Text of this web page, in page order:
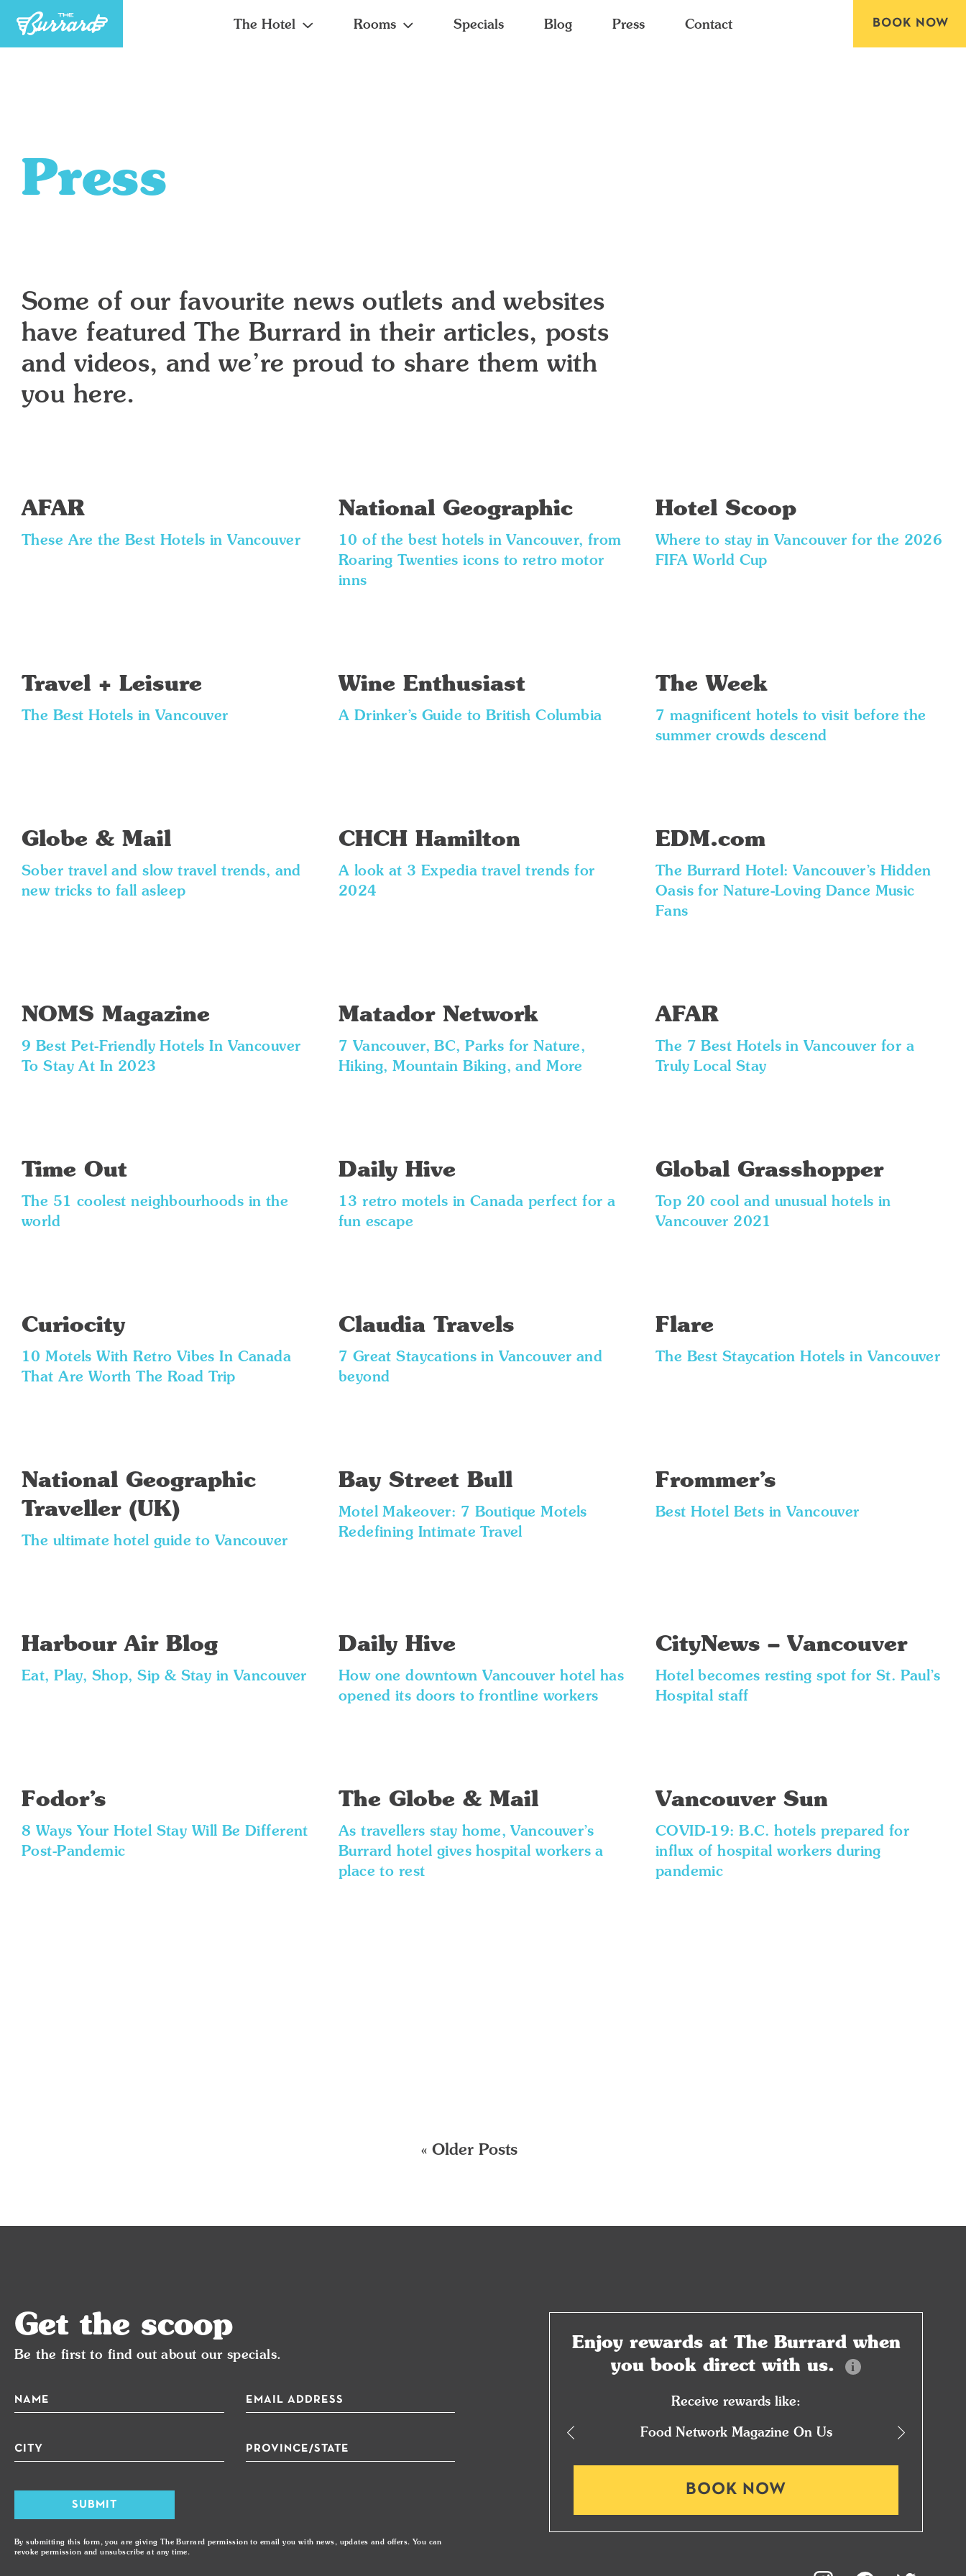
The Hotel Rooms Specials Blog Press Contact BOOK NOW
Press
Some of our favourite news outlets and websites
have featured The Burrard in their articles, posts
and videos, and we’re proud to share them with
you here.
AFAR
These Are the Best Hotels in Vancouver
National Geographic
10 of the best hotels in Vancouver, from
Roaring Twenties icons to retro motor
inns
Hotel Scoop
Where to stay in Vancouver for the 2026
FIFA World Cup
Travel + Leisure
The Best Hotels in Vancouver
Wine Enthusiast
A Drinker’s Guide to British Columbia
The Week
7 magnificent hotels to visit before the
summer crowds descend
Globe & Mail
Sober travel and slow travel trends, and
new tricks to fall asleep
CHCH Hamilton
A look at 3 Expedia travel trends for
2024
EDM.com
The Burrard Hotel: Vancouver’s Hidden
Oasis for Nature-Loving Dance Music
Fans
NOMS Magazine
9 Best Pet-Friendly Hotels In Vancouver
To Stay At In 2023
Matador Network
7 Vancouver, BC, Parks for Nature,
Hiking, Mountain Biking, and More
AFAR
The 7 Best Hotels in Vancouver for a
Truly Local Stay
Time Out
The 51 coolest neighbourhoods in the
world
Daily Hive
13 retro motels in Canada perfect for a
fun escape
Global Grasshopper
Top 20 cool and unusual hotels in
Vancouver 2021
Curiocity
10 Motels With Retro Vibes In Canada
That Are Worth The Road Trip
Claudia Travels
7 Great Staycations in Vancouver and
beyond
Flare
The Best Staycation Hotels in Vancouver
National Geographic
Traveller (UK)
The ultimate hotel guide to Vancouver
Bay Street Bull
Motel Makeover: 7 Boutique Motels
Redefining Intimate Travel
Frommer’s
Best Hotel Bets in Vancouver
Harbour Air Blog
Eat, Play, Shop, Sip & Stay in Vancouver
Daily Hive
How one downtown Vancouver hotel has
opened its doors to frontline workers
CityNews – Vancouver
Hotel becomes resting spot for St. Paul’s
Hospital staff
Fodor’s
8 Ways Your Hotel Stay Will Be Different
Post-Pandemic
The Globe & Mail
As travellers stay home, Vancouver’s
Burrard hotel gives hospital workers a
place to rest
Vancouver Sun
COVID-19: B.C. hotels prepared for
influx of hospital workers during
pandemic
« Older Posts
Get the scoop
Be the first to find out about our specials.
SUBMIT
By submitting this form, you are giving The Burrard permission to email you with news, updates and offers. You can
revoke permission and unsubscribe at any time.
Enjoy rewards at The Burrard when
you book direct with us.
Receive rewards like:
Food Network Magazine On Us
BOOK NOW